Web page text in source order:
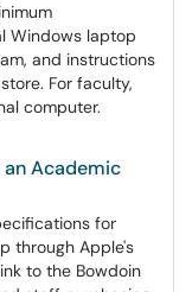
Windows laptop
and instructions
For faculty,
computer.
Academic
for
through Apple's
to the Bowdoin